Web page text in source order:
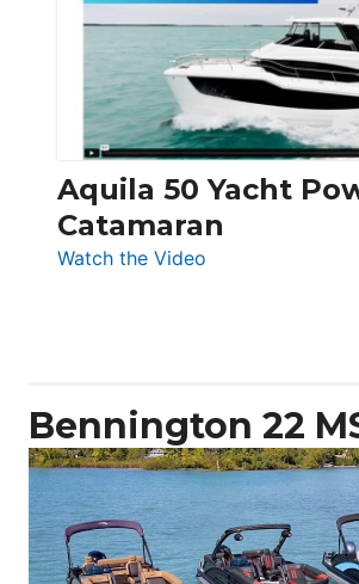
Electronic
Aquila 50 Yacht
Catamaran
Watch the Video
Bennington 22